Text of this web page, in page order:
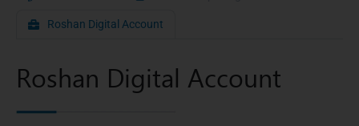
Roshan Digital Account
Roshan Digital Account